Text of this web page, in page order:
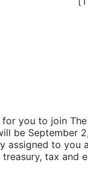
you to join The
be September
assigned to
treasury, tax